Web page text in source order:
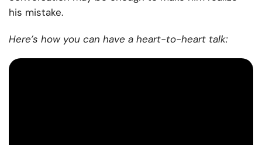
his mistake.
Here’s how you can have a heart-to-heart talk: